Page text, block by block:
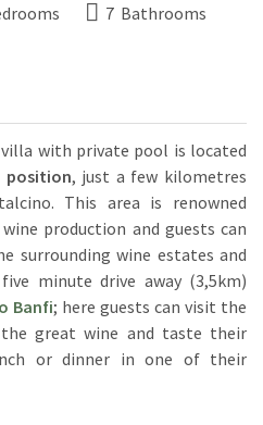
7 Bathrooms
with private pool is located
position, just a few kilometres
This area is renowned
production and guests can
surrounding wine estates and
minute drive away (3,5km)
Banfi; here guests can visit the
great wine and taste their
or dinner in one of their